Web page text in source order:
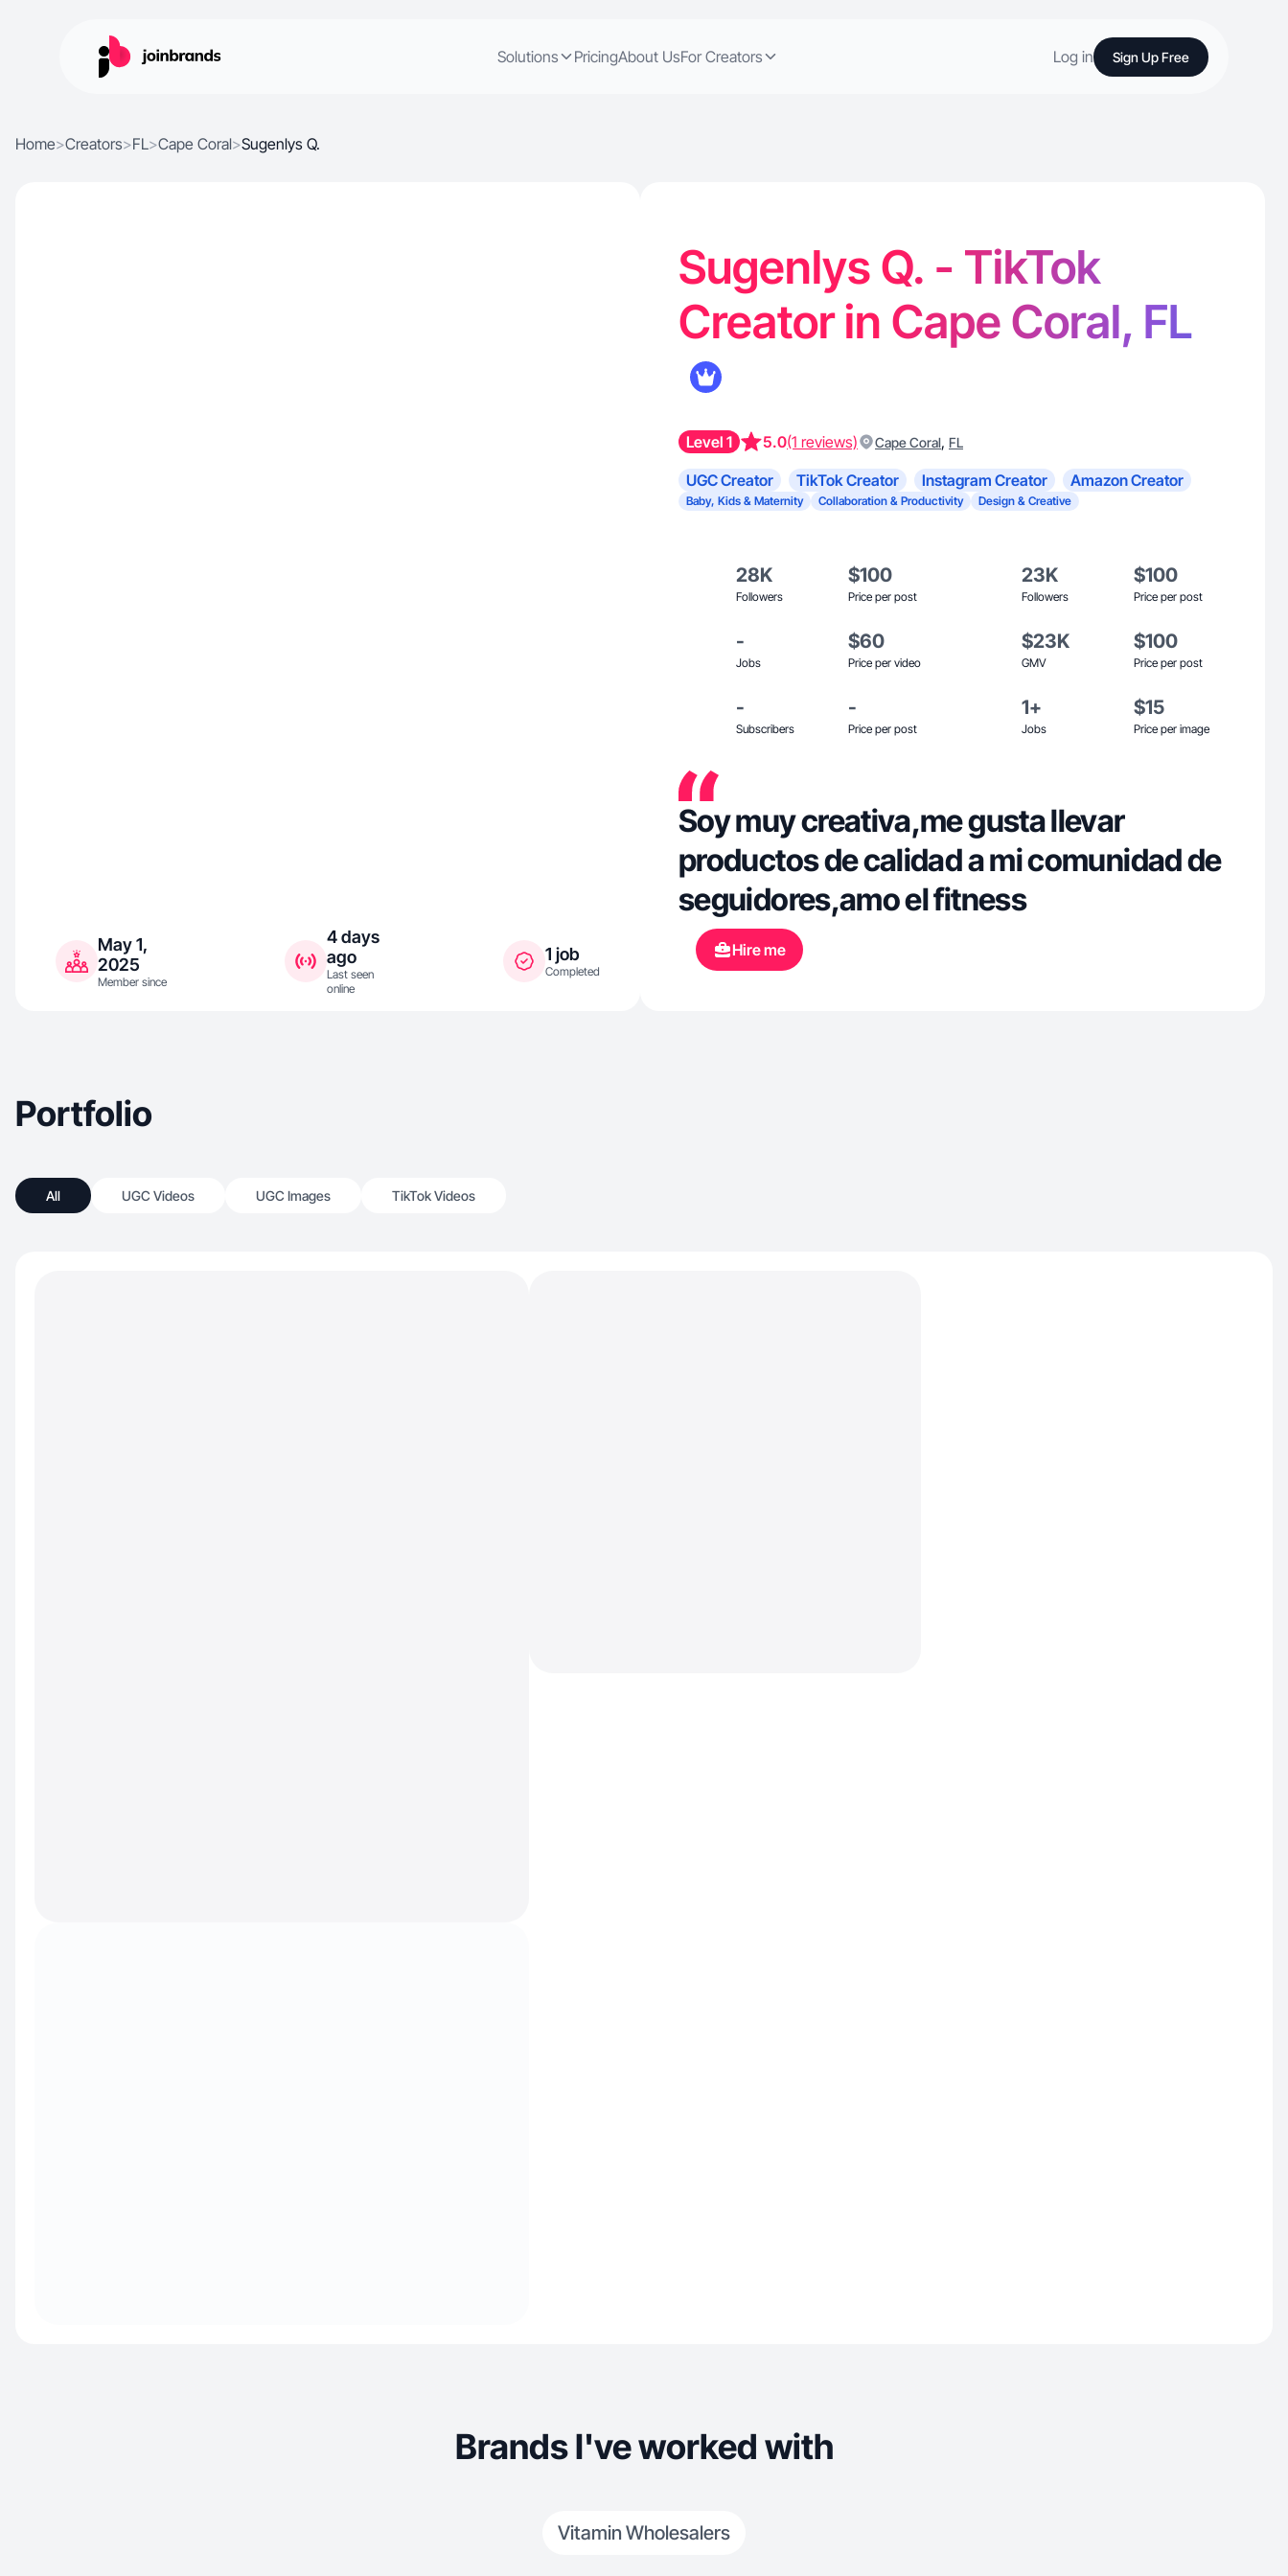
Solutions PricingAbout UsFor Creators Log in Sign Up Free
Home>Creators>FL>Cape Coral>Sugenlys Q.
May 1,
2025
Member since
4 days
ago
Last seen
online
1 job
Completed
Sugenlys Q. - TikTok
Creator in Cape Coral, FL
Level 1 5.0(1 reviews) Cape Coral, FL
UGC Creator TikTok Creator Instagram Creator Amazon Creator
Baby, Kids & Maternity Collaboration & Productivity Design & Creative
28K
Followers
$100
Price per post
23K
Followers
$100
Price per post
-
Jobs
$60
Price per video
$23K
GMV
$100
Price per post
-
Subscribers
-
Price per post
1+
Jobs
$15
Price per image
Soy muy creativa,me gusta llevar
productos de calidad a mi comunidad de
seguidores,amo el fitness
Hire me
Portfolio
All UGC Videos UGC Images TikTok Videos
Brands I've worked with
Vitamin Wholesalers